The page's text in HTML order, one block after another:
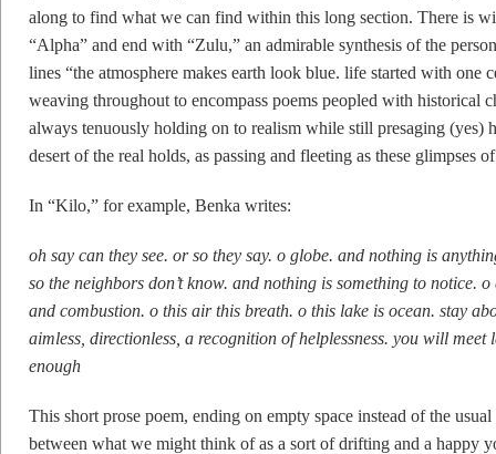
along to find what we can find within this long section. There is
“Alpha” and end with “Zulu,” an admirable synthesis of the
lines “the atmosphere makes earth look blue. life started with one
weaving throughout to encompass poems peopled with historical
always tenuously holding on to realism while still presaging (yes)
desert of the real holds, as passing and fleeting as these glimpses
In “Kilo,” for example, Benka writes:
oh say can they see. or so they say. o globe. and nothing is
so the neighbors don’t know. and nothing is something to notice.
and combustion. o this air this breath. o this lake is ocean. stay
aimless, directionless, a recognition of helplessness. you will
enough
This short prose poem, ending on empty space instead of the
between what we might think of as a sort of drifting and a happy